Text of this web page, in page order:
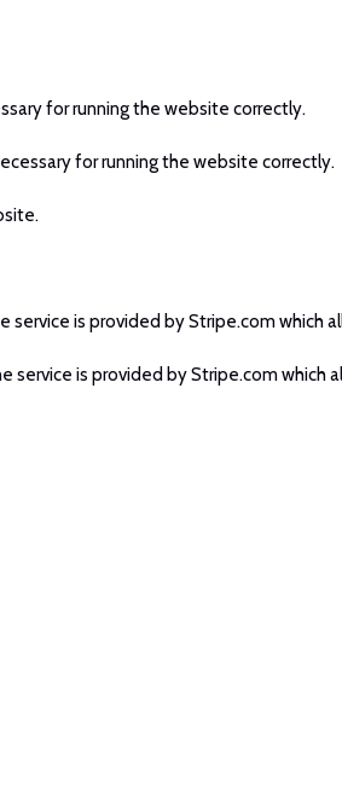
for running the website correctly.
for running the website correctly.
is provided by Stripe.com
is provided by Stripe.com